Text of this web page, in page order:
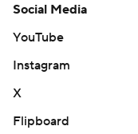
Social Media
YouTube
Instagram
X
Flipboard